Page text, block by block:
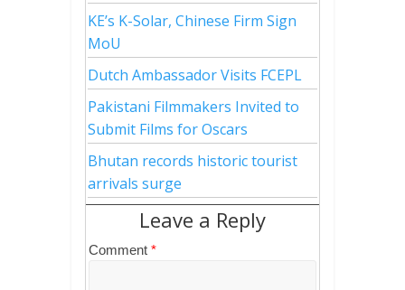
KE’s K-Solar, Chinese Firm Sign
MoU
Dutch Ambassador Visits FCEPL
Pakistani Filmmakers Invited to
Submit Films for Oscars
Bhutan records historic tourist
arrivals surge
Leave a Reply
Comment *